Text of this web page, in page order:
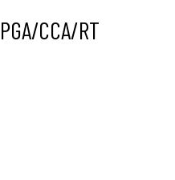
PGA/CCA/RT